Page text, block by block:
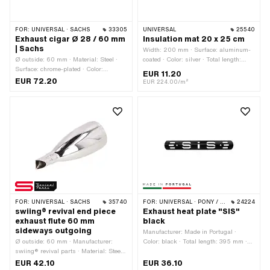
FOR: UNIVERSAL · SACHS 33305
Exhaust cigar Ø 28 / 60 mm
| Sachs
Ø outside: 60 mm · Material: Steel ·
Surface: chrome-plated · Color:
Chrome · Total length: 555 mm ·
connection: 28 mm · Number of fixing
EUR 72.20
UNIVERSAL 25540
Insulation mat 20 x 25 cm
Width: 200 mm · Surface: aluminum-
coated · Color: silver · Total length:
EUR 11.20
EUR 224.00/m²
FOR: UNIVERSAL · SACHS 35740
swiing® revival end piece
exhaust flute 60 mm
sideways outgoing
Ø outside: 60 mm · Manufacturer:
swiing® revival parts · Material: Steel ·
Surface: chrome-plated · Color:
EUR 42.10
FOR: UNIVERSAL · PONY / CILO (BETA 521 & 512) 24224
Exhaust heat plate "SIS"
black
Manufacturer: Made in Portugal ·
Color: black · Total length: 395 mm ·
mm · Hole spacing: 250 mm
EUR 36.10